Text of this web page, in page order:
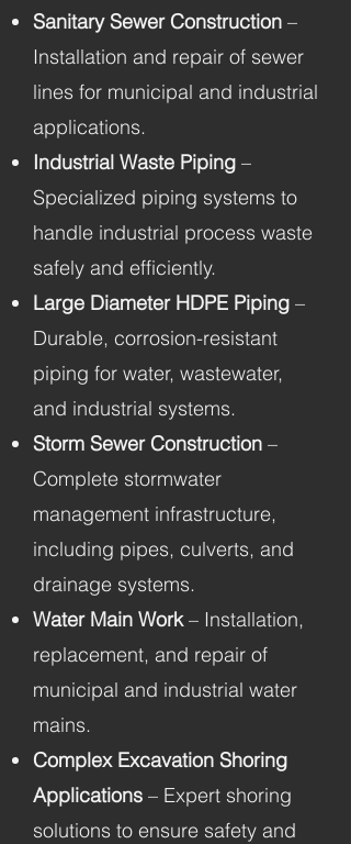
Sanitary Sewer Construction –
Installation and repair of sewer
lines for municipal and industrial
applications.
Industrial Waste Piping –
Specialized piping systems to
handle industrial process waste
safely and efficiently.
Large Diameter HDPE Piping –
Durable, corrosion-resistant
piping for water, wastewater,
and industrial systems.
Storm Sewer Construction –
Complete stormwater
management infrastructure,
including pipes, culverts, and
drainage systems.
Water Main Work– Installation,
replacement, and repair of
municipal and industrial water
mains.
Complex Excavation Shoring
Applications – Expert shoring
solutions to ensure safety and